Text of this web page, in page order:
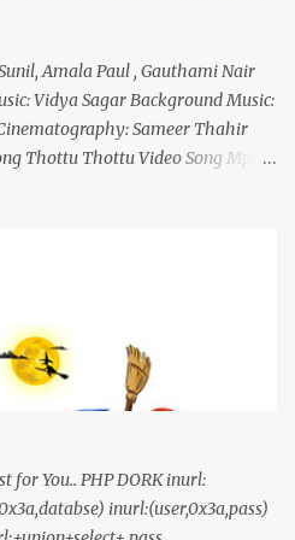
Amala Paul , Gauthami Nair
Vidya Sagar Background Music:
Sameer Thahir
Thottu Thottu Video Song Mp3
for You.. PHP DORK inurl:
inurl:(user,0x3a,pass)